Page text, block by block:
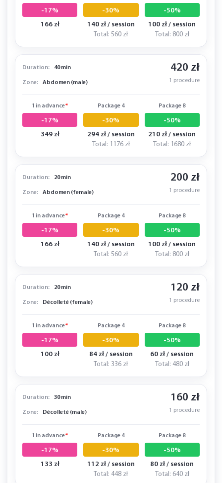
-17%
166 zł
-30%
140 zł / session
Total: 560 zł
-50%
100 zł / session
Total: 800 zł
Duration: 40 min
Zone: Abdomen (male)
420 zł
1 procedure
1 in advance*
-17%
349 zł
Package 4
-30%
294 zł / session
Total: 1176 zł
Package 8
-50%
210 zł / session
Total: 1680 zł
Duration: 20 min
Zone: Abdomen (female)
200 zł
1 procedure
1 in advance*
-17%
166 zł
Package 4
-30%
140 zł / session
Total: 560 zł
Package 8
-50%
100 zł / session
Total: 800 zł
Duration: 20 min
Zone: Décolleté (female)
120 zł
1 procedure
1 in advance*
-17%
100 zł
Package 4
-30%
84 zł / session
Total: 336 zł
Package 8
-50%
60 zł / session
Total: 480 zł
Duration: 30 min
Zone: Décolleté (male)
160 zł
1 procedure
1 in advance*
-17%
133 zł
Package 4
-30%
112 zł / session
Total: 448 zł
Package 8
-50%
80 zł / session
Total: 640 zł